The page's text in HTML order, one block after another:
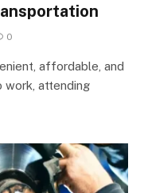
0
affordable, and
work, attending